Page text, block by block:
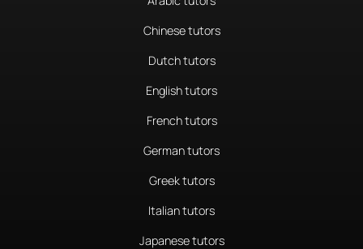
Chinese tutors
Dutch tutors
English tutors
French tutors
German tutors
Greek tutors
Italian tutors
Japanese tutors